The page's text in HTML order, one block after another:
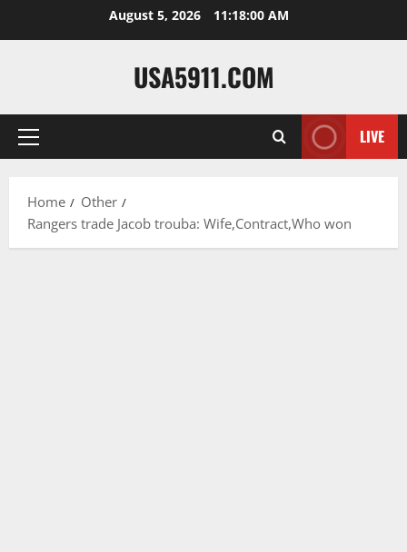
August 5, 2026 11:18:01 AM
USA5911.COM
Primary
LIVE
Home
Other
Rangers trade Jacob trouba: Wife,Contract,Who won